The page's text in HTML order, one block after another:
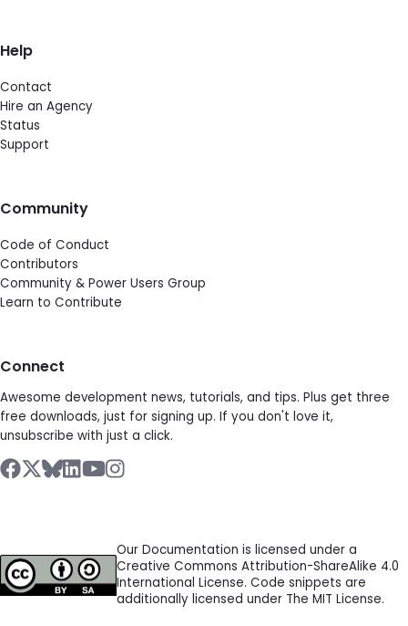
Help
Contact
Hire an Agency
Status
Support
Community
Code of Conduct
Contributors
Community & Power Users Group
Learn to Contribute
Connect
Awesome development news, tutorials, and tips. Plus get three
free downloads, just for signing up. If you don't love it,
unsubscribe with just a click.
Our Documentation is licensed under a
Creative Commons Attribution-ShareAlike 4.0
International License. Code snippets are
additionally licensed under The MIT License.